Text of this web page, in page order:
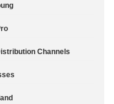
Channels